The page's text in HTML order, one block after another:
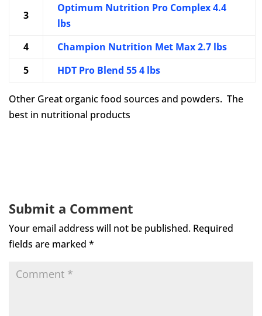
3
Optimum Nutrition Pro Complex 4.4
lbs
4
Champion Nutrition Met Max 2.7 lbs
5
HDT Pro Blend 55 4 lbs
Other Great organic food sources and powders. The
best in nutritional products
Submit a Comment
Your email address will not be published. Required
fields are marked *